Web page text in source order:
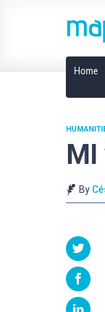
Home
MI
By